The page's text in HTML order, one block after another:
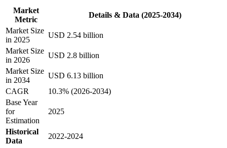
Market
Metric
Details & Data (2025-2034)
Market Size
in 2025
USD 2.54 billion
Market Size
in 2026
USD 2.8 billion
Market Size
in 2034
USD 6.13 billion
CAGR
10.3% (2026-2034)
Base Year
for
Estimation
2025
Historical
Data
2022-2024